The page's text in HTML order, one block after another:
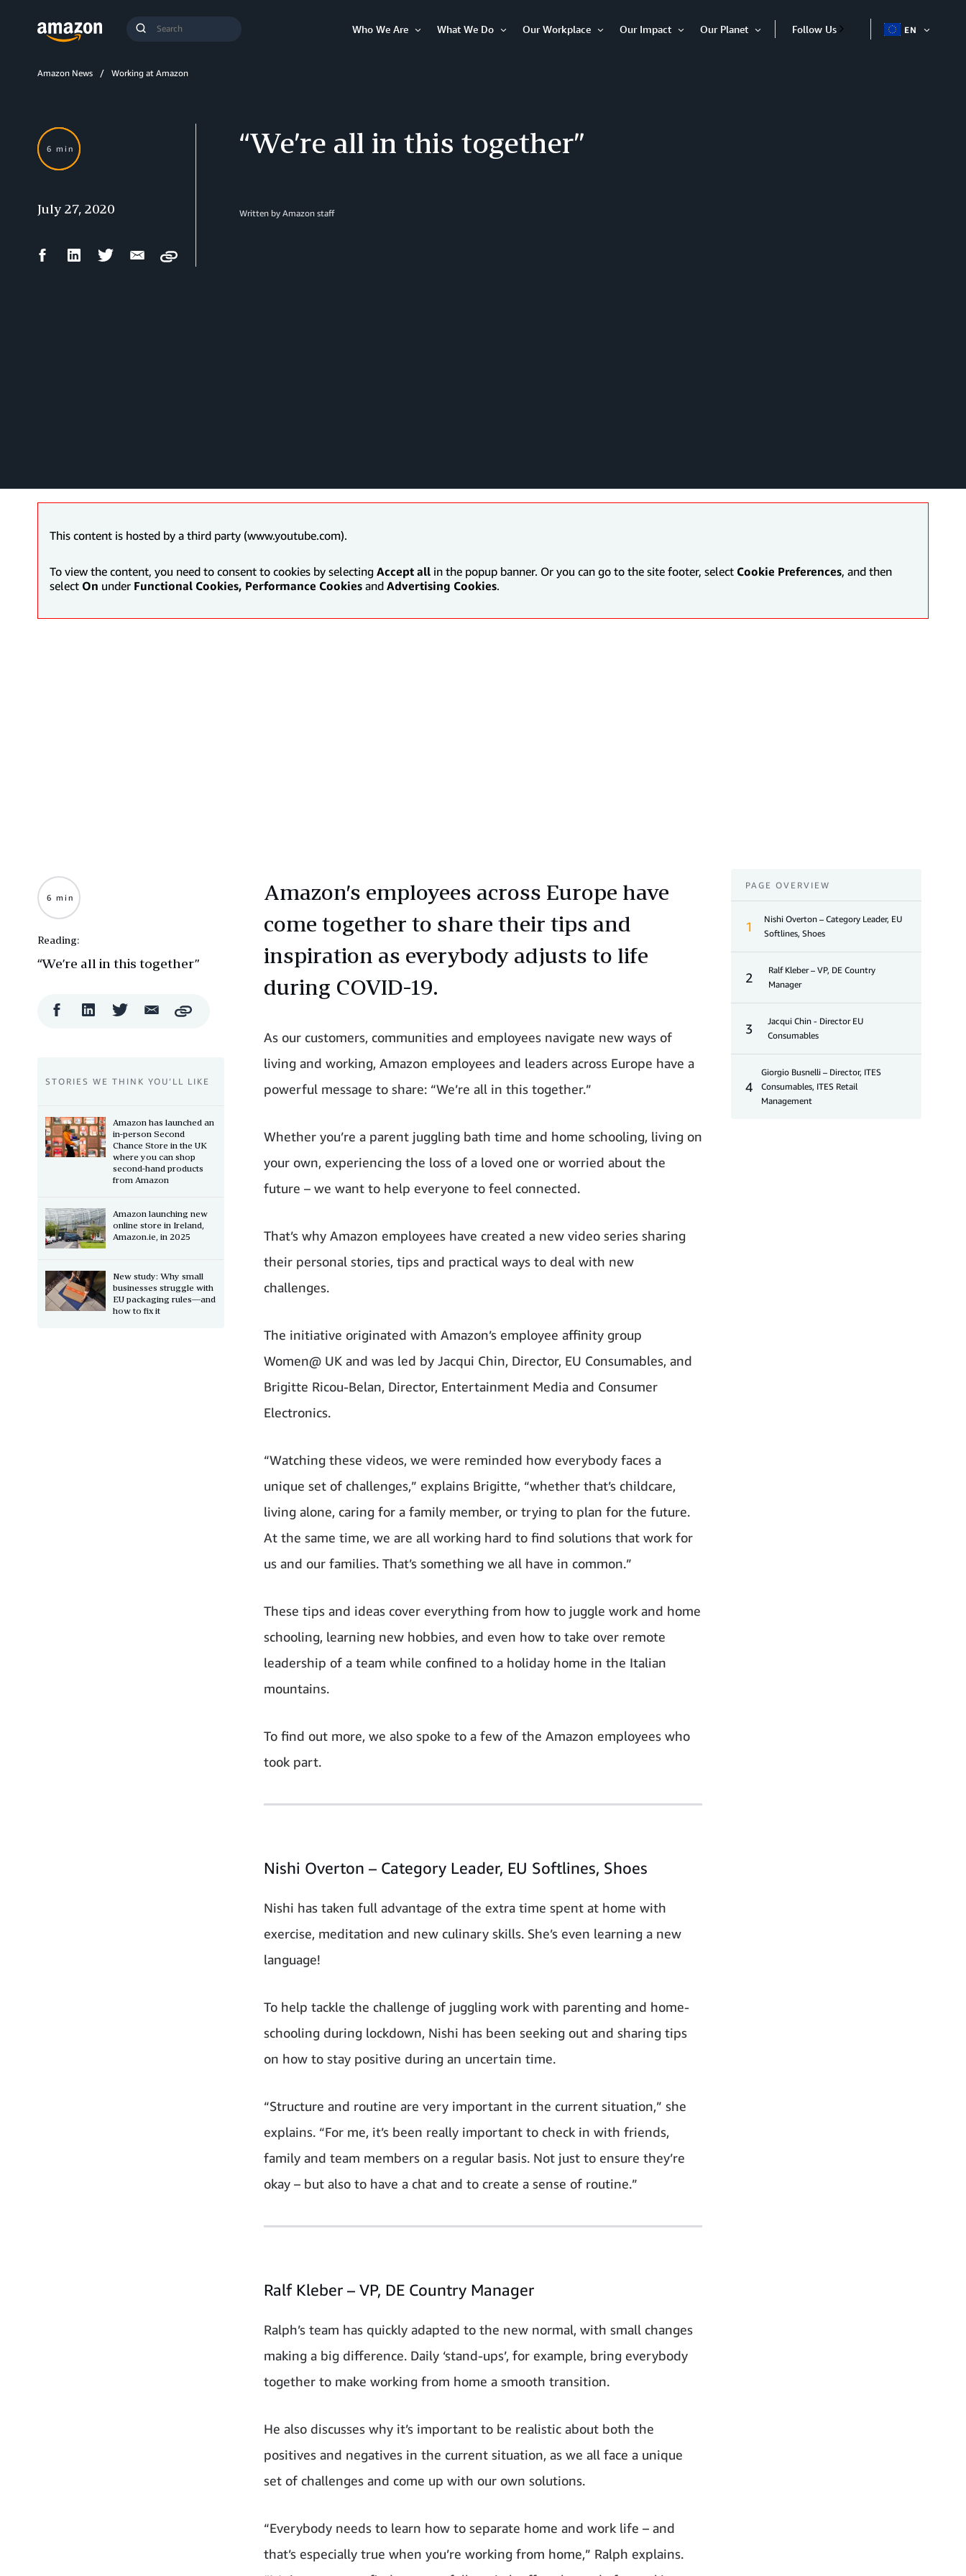
Submit
Who We Are
What We Do
Our Workplace
Our Impact
Our Planet
Open
Follow Us EN
Amazon News Working at Amazon
“We’re all in this together”
Written by Amazon staff
6 min
July 27, 2020
FacebookLinkedIn Twitter Email
Copy
This content is hosted by a third party (www.youtube.com).
To view the content, you need to consent to cookies by selecting Accept all in the popup banner. Or you can go to the site footer, select Cookie Preferences, and then
select On under Functional Cookies, Performance Cookies and Advertising Cookies.
Amazon’s employees across Europe have
come together to share their tips and
inspiration as everybody adjusts to life
during COVID-19.
As our customers, communities and employees navigate new ways of
living and working, Amazon employees and leaders across Europe have a
powerful message to share: “We’re all in this together.”
Whether you’re a parent juggling bath time and home schooling, living on
your own, experiencing the loss of a loved one or worried about the
future – we want to help everyone to feel connected.
That’s why Amazon employees have created a new video series sharing
their personal stories, tips and practical ways to deal with new
challenges.
The initiative originated with Amazon’s employee affinity group
Women@ UK and was led by Jacqui Chin, Director, EU Consumables, and
Brigitte Ricou-Belan, Director, Entertainment Media and Consumer
Electronics.
“Watching these videos, we were reminded how everybody faces a
unique set of challenges,” explains Brigitte, “whether that’s childcare,
living alone, caring for a family member, or trying to plan for the future.
At the same time, we are all working hard to find solutions that work for
us and our families. That’s something we all have in common.”
These tips and ideas cover everything from how to juggle work and home
schooling, learning new hobbies, and even how to take over remote
leadership of a team while confined to a holiday home in the Italian
mountains.
To find out more, we also spoke to a few of the Amazon employees who
took part.
Nishi Overton – Category Leader, EU Softlines, Shoes
Nishi has taken full advantage of the extra time spent at home with
exercise, meditation and new culinary skills. She’s even learning a new
language!
To help tackle the challenge of juggling work with parenting and home-
schooling during lockdown, Nishi has been seeking out and sharing tips
on how to stay positive during an uncertain time.
“Structure and routine are very important in the current situation,” she
explains. “For me, it’s been really important to check in with friends,
family and team members on a regular basis. Not just to ensure they’re
okay – but also to have a chat and to create a sense of routine.”
Ralf Kleber – VP, DE Country Manager
Ralph’s team has quickly adapted to the new normal, with small changes
making a big difference. Daily ‘stand-ups’, for example, bring everybody
together to make working from home a smooth transition.
He also discusses why it’s important to be realistic about both the
positives and negatives in the current situation, as we all face a unique
set of challenges and come up with our own solutions.
“Everybody needs to learn how to separate home and work life – and
that’s especially true when you’re working from home,” Ralph explains.
6 min
Reading:
“We’re all in this together”
FacebookLinkedIn Twitter Email
ShareCopy
STORIES WE THINK YOU’LL LIKE
Amazon has launched an
in-person Second
Chance Store in the UK
where you can shop
second-hand products
from Amazon
Amazon launching new
online store in Ireland,
Amazon.ie, in 2025
New study: Why small
businesses struggle with
EU packaging rules—and
how to fix it
PAGE OVERVIEW
1
Nishi Overton – Category Leader, EU
Softlines, Shoes
2
Ralf Kleber – VP, DE Country
Manager
3
Jacqui Chin - Director EU
Consumables
4
Giorgio Busnelli – Director, ITES
Consumables, ITES Retail
Management